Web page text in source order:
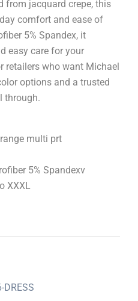
from jacquard crepe, this
comfort and ease of
5% Spandex, it
easy care for your
retailers who want Michael
options and a trusted
through.
multi prt
5% Spandexv
XXXL
DRESS